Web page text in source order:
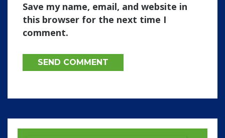
Save my name, email, and website in
this browser for the next time I
comment.